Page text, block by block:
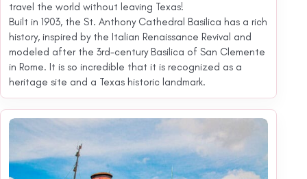
travel the world without leaving Texas!
Built in 1903, the St. Anthony Cathedral Basilica has a rich
history, inspired by the Italian Renaissance Revival and
modeled after the 3rd-century Basilica of San Clemente
in Rome. It is so incredible that it is recognized as a
heritage site and a Texas historic landmark.